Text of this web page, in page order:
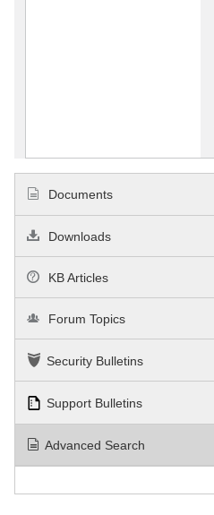
Documents
Downloads
KB Articles
Forum Topics
Security Bulletins
Support Bulletins
Advanced Search